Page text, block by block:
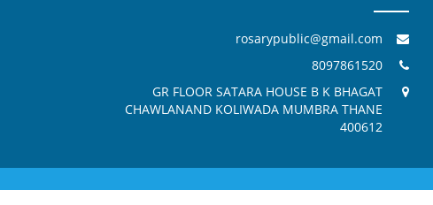
rosarypublic@gmail.com
8097861520
GR FLOOR SATARA HOUSE B K BHAGAT
CHAWLANAND KOLIWADA MUMBRA THANE
400612